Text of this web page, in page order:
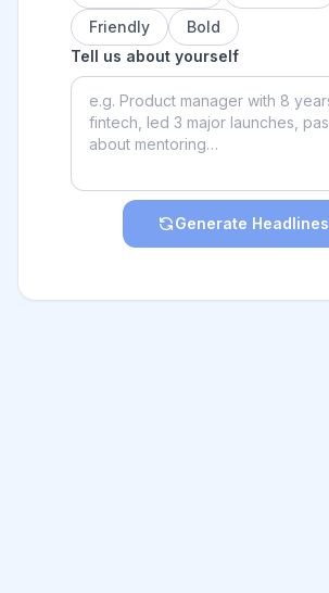
Friendly
Bold
Tell us about yourself
Generate Headlines